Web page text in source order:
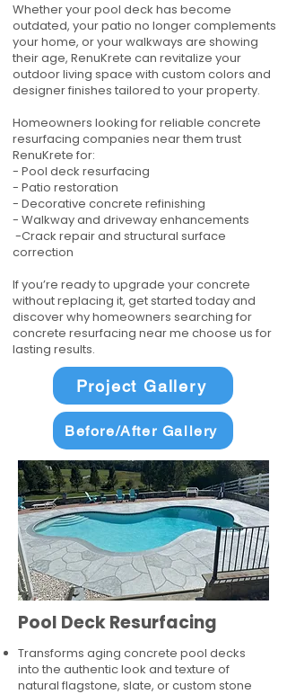
Whether your pool deck has become
outdated, your patio no longer complements
your home, or your walkways are showing
their age, RenuKrete can revitalize your
outdoor living space with custom colors and
designer finishes tailored to your property.
Homeowners looking for reliable concrete
resurfacing companies near them trust
RenuKrete for:
- Pool deck resurfacing
- Patio restoration
- Decorative concrete refinishing
- Walkway and driveway enhancements
-Crack repair and structural surface
correction
If you’re ready to upgrade your concrete
without replacing it, get started today and
discover why homeowners searching for
concrete resurfacing near me choose us for
lasting results.
Project Gallery
Before/After Gallery
Pool Deck Resurfacing
Transforms aging concrete pool decks
into the authentic look and texture of
natural flagstone, slate, or custom stone